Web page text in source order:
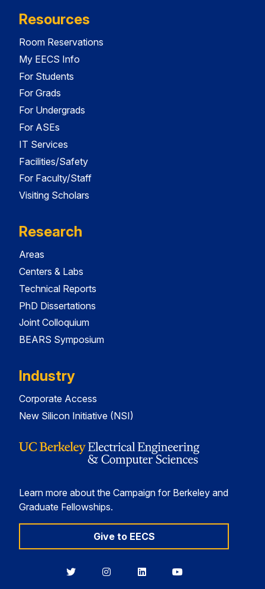
Resources
Room Reservations
My EECS Info
For Students
For Grads
For Undergrads
For ASEs
IT Services
Facilities/Safety
For Faculty/Staff
Visiting Scholars
Research
Areas
Centers & Labs
Technical Reports
PhD Dissertations
Joint Colloquium
BEARS Symposium
Industry
Corporate Access
New Silicon Initiative (NSI)
Learn more about the Campaign for Berkeley and
Graduate Fellowships.
Give to EECS
BerkeleyBerkeleyBerkeleyBerkeley